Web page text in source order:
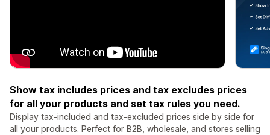
Show tax includes prices and tax excludes prices
for all your products and set tax rules you need.
Display tax-included and tax-excluded prices side by side for
all your products. Perfect for B2B, wholesale, and stores selling